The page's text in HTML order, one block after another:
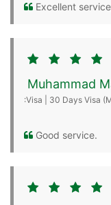
Excellent
Muhammad
:Visa | 30 Days Visa
Good service.